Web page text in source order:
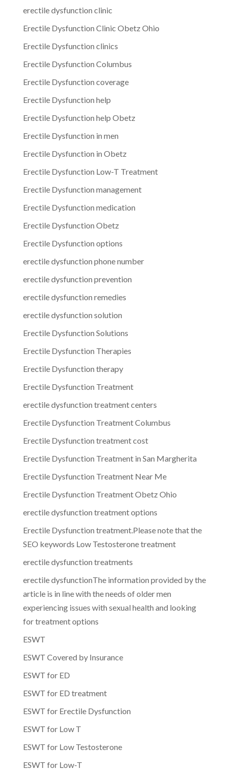
erectile dysfunction clinic
Erectile Dysfunction Clinic Obetz Ohio
Erectile Dysfunction clinics
Erectile Dysfunction Columbus
Erectile Dysfunction coverage
Erectile Dysfunction help
Erectile Dysfunction help Obetz
Erectile Dysfunction in men
Erectile Dysfunction in Obetz
Erectile Dysfunction Low-T Treatment
Erectile Dysfunction management
Erectile Dysfunction medication
Erectile Dysfunction Obetz
Erectile Dysfunction options
erectile dysfunction phone number
erectile dysfunction prevention
erectile dysfunction remedies
erectile dysfunction solution
Erectile Dysfunction Solutions
Erectile Dysfunction Therapies
Erectile Dysfunction therapy
Erectile Dysfunction Treatment
erectile dysfunction treatment centers
Erectile Dysfunction Treatment Columbus
Erectile Dysfunction treatment cost
Erectile Dysfunction Treatment in San Margherita
Erectile Dysfunction Treatment Near Me
Erectile Dysfunction Treatment Obetz Ohio
erectile dysfunction treatment options
Erectile Dysfunction treatment.Please note that the
SEO keywords Low Testosterone treatment
erectile dysfunction treatments
erectile dysfunctionThe information provided by the
article is in line with the needs of older men
experiencing issues with sexual health and looking
for treatment options
ESWT
ESWT Covered by Insurance
ESWT for ED
ESWT for ED treatment
ESWT for Erectile Dysfunction
ESWT for Low T
ESWT for Low Testosterone
ESWT for Low-T